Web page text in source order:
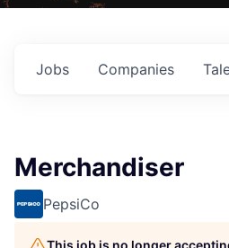
Jobs Companies
Merchandiser
PepsiCo
This job is no longer